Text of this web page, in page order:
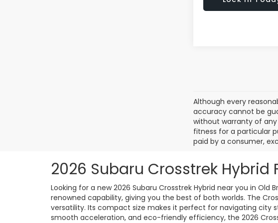
Although every
accuracy cannot be
without warranty of
fitness for a particular
paid by a consumer,
2026 Subaru Crosstrek Hybrid
Looking for a new 2026 Subaru Crosstrek Hybrid near you in
renowned capability, giving you the best of both worlds. The
versatility. Its compact size makes it perfect for navigating city
smooth acceleration, and eco-friendly efficiency, the 2026